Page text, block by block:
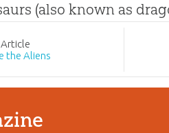
(also known as
Article
the Aliens